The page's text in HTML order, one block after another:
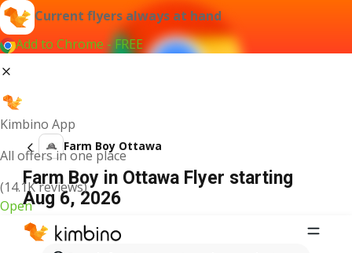
Current flyers always at hand
Add to Chrome - FREE
Kimbino App
All offers in one place
(14.1K reviews)
Open
Farm Boy Ottawa
Farm Boy in Ottawa Flyer starting
Aug 6, 2026